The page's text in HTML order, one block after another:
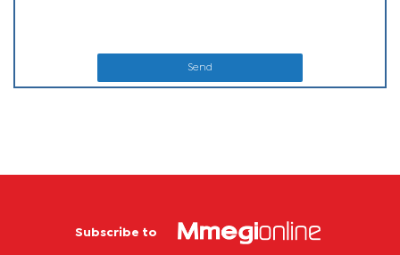
Send
Subscribe to